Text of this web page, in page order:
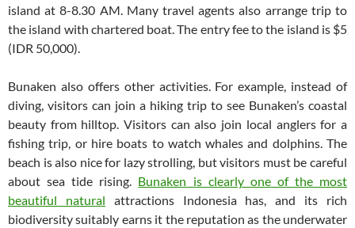
island at 8-8.30 AM. Many travel agents also arrange trip to
the island with chartered boat. The entry fee to the island is $5
(IDR 50,000).
Bunaken also offers other activities. For example, instead of
diving, visitors can join a hiking trip to see Bunaken’s coastal
beauty from hilltop. Visitors can also join local anglers for a
fishing trip, or hire boats to watch whales and dolphins. The
beach is also nice for lazy strolling, but visitors must be careful
about sea tide rising. Bunaken is clearly one of the most
beautiful natural attractions Indonesia has, and its rich
biodiversity suitably earns it the reputation as the underwater